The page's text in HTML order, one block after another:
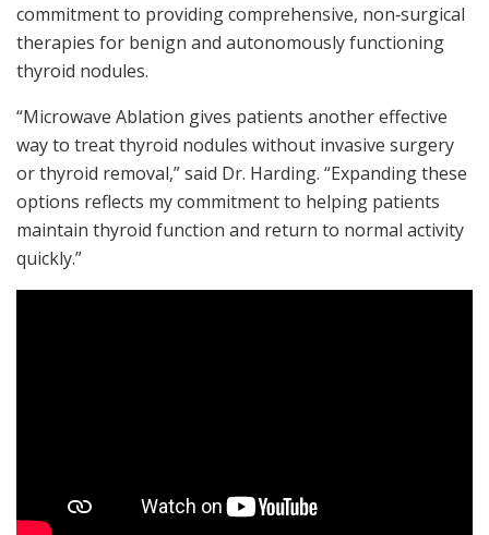
commitment to providing comprehensive, non‑surgical
therapies for benign and autonomously functioning
thyroid nodules.
“Microwave Ablation gives patients another effective
way to treat thyroid nodules without invasive surgery
or thyroid removal,” said Dr. Harding. “Expanding these
options reflects my commitment to helping patients
maintain thyroid function and return to normal activity
quickly.”